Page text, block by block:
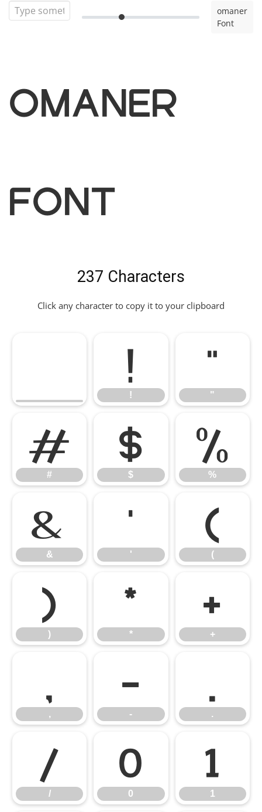
omaner
Font
omaner
Font
237 Characters
Click any character to copy it to your clipboard
!
!
"
"
#
#
$
$
%
%
&
&
'
'
(
(
)
)
*
*
+
+
,
,
-
-
.
.
/
/
0
0
1
1